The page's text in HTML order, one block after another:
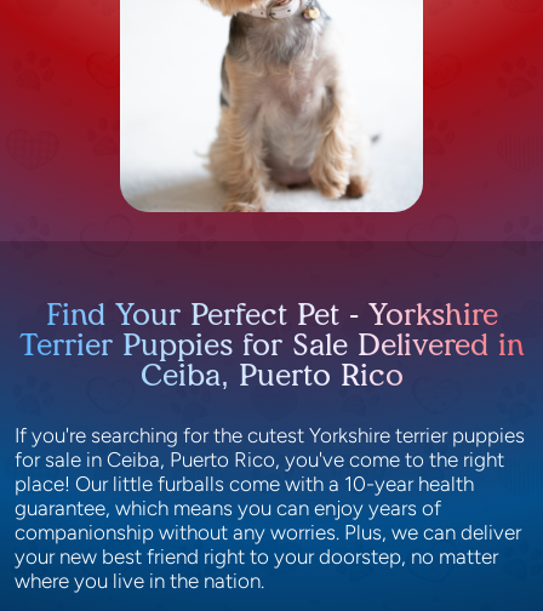
Find Your Perfect Pet - Yorkshire
Terrier Puppies for Sale Delivered in
Ceiba, Puerto Rico
If you're searching for the cutest Yorkshire terrier puppies
for sale in Ceiba, Puerto Rico, you've come to the right
place! Our little furballs come with a 10-year health
guarantee, which means you can enjoy years of
companionship without any worries. Plus, we can deliver
your new best friend right to your doorstep, no matter
where you live in the nation.